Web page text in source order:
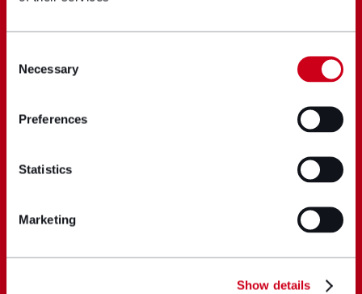
Selection
Necessary
Preferences
Statistics
Marketing
Show details